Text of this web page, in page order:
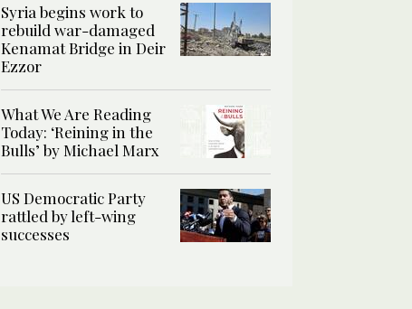
Syria begins work to
rebuild war-damaged
Kenamat Bridge in Deir
Ezzor
What We Are Reading
Today: ‘Reining in the
Bulls’ by Michael Marx
US Democratic Party
rattled by left-wing
successes